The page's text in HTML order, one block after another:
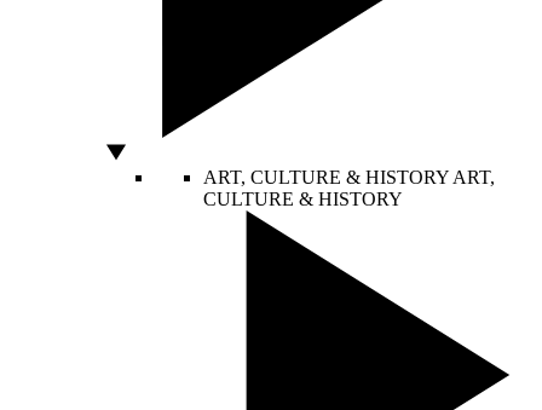
ART, CULTURE & HISTORY ART,
CULTURE & HISTORY